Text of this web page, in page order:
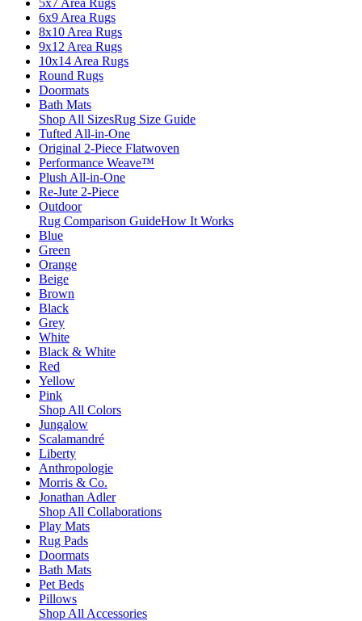
5x7 Area Rugs
6x9 Area Rugs
8x10 Area Rugs
9x12 Area Rugs
10x14 Area Rugs
Round Rugs
Doormats
Bath Mats
Shop All SizesRug Size Guide
Tufted All-in-One
Original 2-Piece Flatwoven
Performance Weave™
Plush All-in-One
Re-Jute 2-Piece
Outdoor
Rug Comparison GuideHow It Works
Blue
Green
Orange
Beige
Brown
Black
Grey
White
Black & White
Red
Yellow
Pink
Shop All Colors
Jungalow
Scalamandré
Liberty
Anthropologie
Morris & Co.
Jonathan Adler
Shop All Collaborations
Play Mats
Rug Pads
Doormats
Bath Mats
Pet Beds
Pillows
Shop All Accessories